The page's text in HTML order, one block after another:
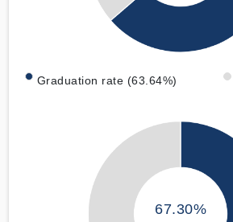
Graduation rate (63.64%)
67.30%